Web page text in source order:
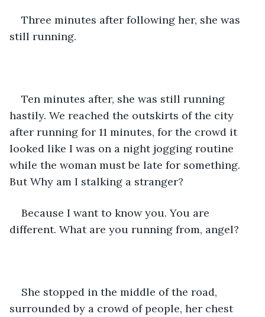
Three minutes after following her, she was
still running.
Ten minutes after, she was still running
hastily. We reached the outskirts of the city
after running for 11 minutes, for the crowd it
looked like I was on a night jogging routine
while the woman must be late for something.
But Why am I stalking a stranger?
Because I want to know you. You are
different. What are you running from, angel?
She stopped in the middle of the road,
surrounded by a crowd of people, her chest